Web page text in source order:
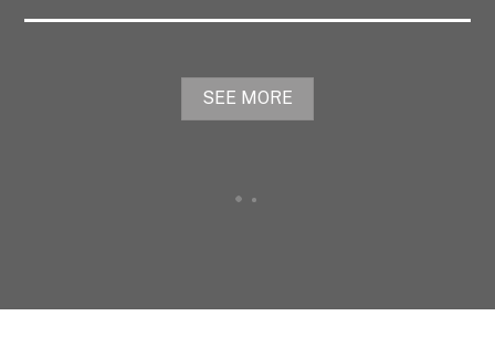
SEE MORE